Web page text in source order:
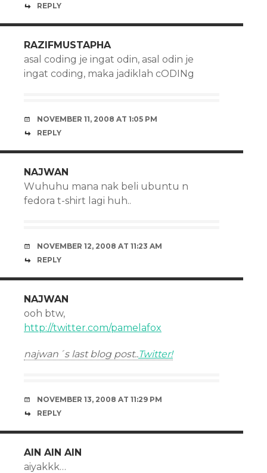
REPLY
RAZIFMUSTAPHA
asal coding je ingat odin, asal odin je
ingat coding, maka jadiklah cODINg
NOVEMBER 11, 2008 AT 1:05 PM
REPLY
NAJWAN
Wuhuhu mana nak beli ubuntu n
fedora t-shirt lagi huh..
NOVEMBER 12, 2008 AT 11:23 AM
REPLY
NAJWAN
ooh btw,
http://twitter.com/pamelafox
najwan´s last blog post..Twitter!
NOVEMBER 13, 2008 AT 11:29 PM
REPLY
AIN AIN AIN
aiyakkk…